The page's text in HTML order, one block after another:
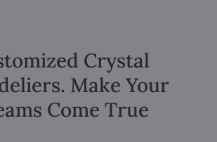
Crystal
Make Your
Come True